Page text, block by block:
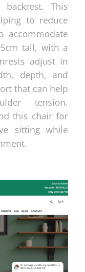
This
to reduce
accommodate
tall, with a
adjust in
depth, and
that can help
tension.
this chair for
sitting while